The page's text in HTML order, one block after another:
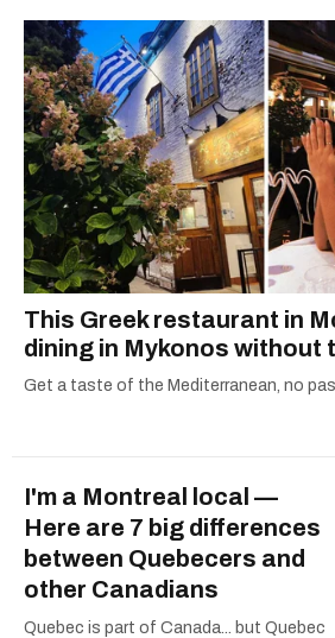
This Greek restaurant in
dining in Mykonos without
Get a taste of the Mediterranean, no
I'm a Montreal local —
Here are 7 big differences
between Quebecers and
other Canadians
Quebec is part of Canada... but Quebec